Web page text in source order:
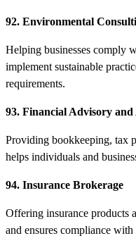
92. Environmental
Helping businesses comply
implement sustainable
requirements.
93. Financial Advisory
Providing bookkeeping, tax
helps individuals and
94. Insurance Brokerage
Offering insurance products
and ensures compliance